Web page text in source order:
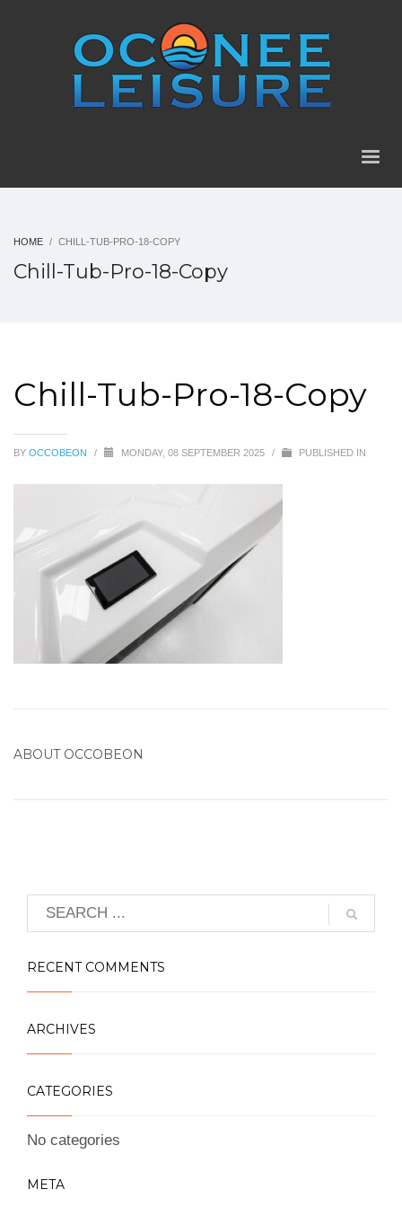
HOME CHILL-TUB-PRO-18-COPY
Chill-Tub-Pro-18-Copy
Chill-Tub-Pro-18-Copy
BY OCCOBEON / MONDAY, 08 SEPTEMBER 2025 / PUBLISHED IN
ABOUT OCCOBEON
RECENT COMMENTS
ARCHIVES
CATEGORIES
No categories
META